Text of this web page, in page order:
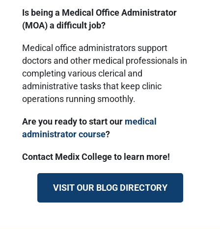
Is being a Medical Office Administrator
(MOA) a difficult job?
Medical office administrators support
doctors and other medical professionals in
completing various clerical and
administrative tasks that keep clinic
operations running smoothly.
Are you ready to start our medical
administrator course?
Contact Medix College to learn more!
VISIT OUR BLOG DIRECTORY